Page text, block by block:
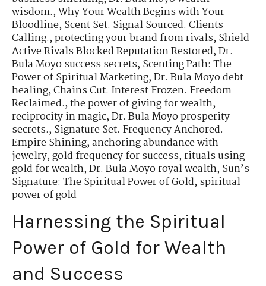
wisdom.,Why Your Wealth Begins with Your
Bloodline,Scent Set. Signal Sourced. Clients
Calling.,protecting your brand from rivals,Shield
Active Rivals Blocked Reputation Restored,Dr.
Bula Moyo success secrets,Scenting Path: The
Power of Spiritual Marketing,Dr. Bula Moyo debt
healing,Chains Cut. Interest Frozen. Freedom
Reclaimed.,the power of giving for wealth,
reciprocity in magic,Dr. Bula Moyo prosperity
secrets.,Signature Set. Frequency Anchored.
Empire Shining,anchoring abundance with
jewelry,gold frequency for success,rituals using
gold for wealth,Dr. Bula Moyo royal wealth,Sun’s
Signature: The Spiritual Power of Gold,spiritual
power of gold
Harnessing the Spiritual
Power of Gold for Wealth
and Success